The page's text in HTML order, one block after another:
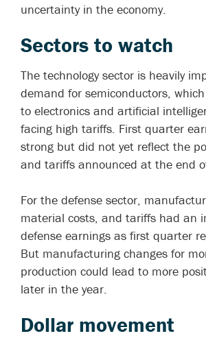
uncertainty in the economy.
Sectors to watch
The technology sector is heavily
demand for semiconductors,
to electronics and artificial
facing high tariffs. First quarter
strong but did not yet reflect the
and tariffs announced at the end
For the defense sector,
material costs, and tariffs had an
defense earnings as first quarter
But manufacturing changes for
production could lead to more
later in the year.
Dollar movement